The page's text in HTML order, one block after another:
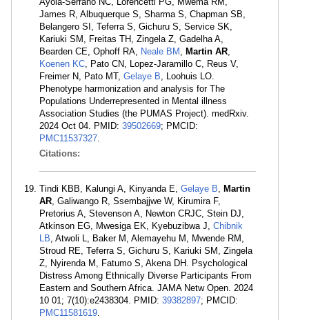
James R, Albuquerque S, Sharma S, Chapman SB,
Belangero SI, Teferra S, Gichuru S, Service SK,
Kariuki SM, Freitas TH, Zingela Z, Gadelha A,
Bearden CE, Ophoff RA, Neale BM , Martin AR,
Koenen KC, Pato CN, Lopez-Jaramillo C, Reus V,
Freimer N, Pato MT, Gelaye B, Loohuis LO.
Phenotype harmonization and analysis for The
Populations Underrepresented in Mental illness
Association Studies (the PUMAS Project). medRxiv.
2024 Oct 04. PMID: 39502669; PMCID:
PMC11537327.
Citations:
Tindi KBB, Kalungi A, Kinyanda E, Gelaye B, Martin
AR, Galiwango R, Ssembajjwe W, Kirumira F,
Pretorius A, Stevenson A, Newton CRJC, Stein DJ,
Atkinson EG, Mwesiga EK, Kyebuzibwa J, Chibnik
LB, Atwoli L, Baker M, Alemayehu M, Mwende RM,
Stroud RE, Teferra S, Gichuru S, Kariuki SM, Zingela
Z, Nyirenda M, Fatumo S, Akena DH. Psychological
Distress Among Ethnically Diverse Participants From
Eastern and Southern Africa. JAMA Netw Open. 2024
10 01; 7(10):e2438304. PMID: 39382897; PMCID:
PMC11581619.